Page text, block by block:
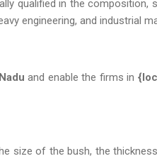
qualified in the composition,
engineering, and industrial
and enable the firms in
size of the bush, the